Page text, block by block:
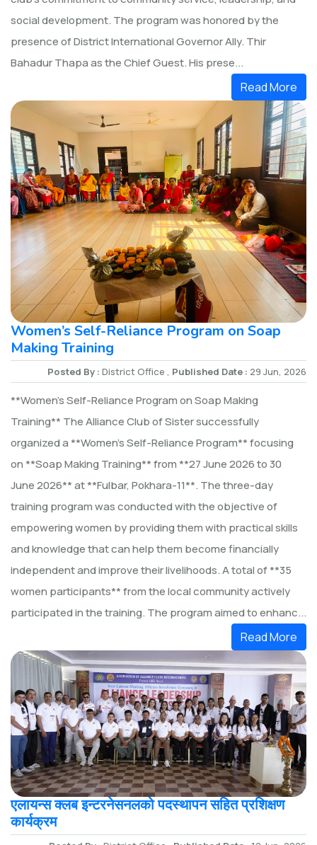
social development. The program was honored by the
presence of District International Governor Ally. Thir
Bahadur Thapa as the Chief Guest. His prese...
Read More
Women’s Self-Reliance Program on Soap
Making Training
Posted By : District Office , Published Date : 29 Jun, 2026
**Women’s Self-Reliance Program on Soap Making
Training** The Alliance Club of Sister successfully
organized a **Women’s Self-Reliance Program** focusing
on **Soap Making Training** from **27 June 2026 to 30
June 2026** at **Fulbar, Pokhara-11**. The three-day
training program was conducted with the objective of
empowering women by providing them with practical skills
and knowledge that can help them become financially
independent and improve their livelihoods. A total of **35
women participants** from the local community actively
participated in the training. The program aimed to enhanc...
Read More
एलायन्स क्लब इन्टरनेसनलको पदस्थापन सहित प्रशिक्षण
कार्यक्रम